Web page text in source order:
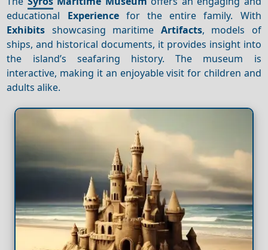
educational Experiencefor the entire family. With
Exhibits showcasing maritime Artifacts, models of
ships, and historical documents, it provides insight into
the island’s seafaring history. The museum is
interactive, making it an enjoyable visit for children and
adults alike.